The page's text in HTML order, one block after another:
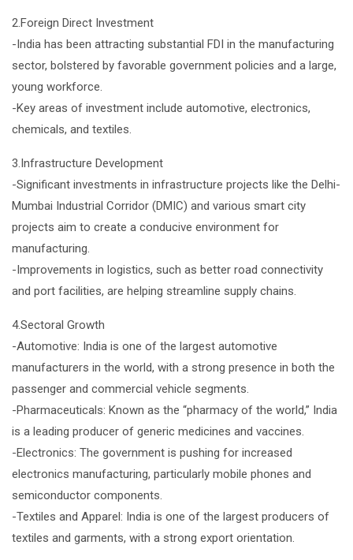
2.Foreign Direct Investment
-India has been attracting substantial FDI in the manufacturing
sector, bolstered by favorable government policies and a large,
young workforce.
-Key areas of investment include automotive, electronics,
chemicals, and textiles.
3.Infrastructure Development
-Significant investments in infrastructure projects like the Delhi-
Mumbai Industrial Corridor (DMIC) and various smart city
projects aim to create a conducive environment for
manufacturing.
-Improvements in logistics, such as better road connectivity
and port facilities, are helping streamline supply chains.
4.Sectoral Growth
-Automotive: India is one of the largest automotive
manufacturers in the world, with a strong presence in both the
passenger and commercial vehicle segments.
-Pharmaceuticals: Known as the “pharmacy of the world,” India
is a leading producer of generic medicines and vaccines.
-Electronics: The government is pushing for increased
electronics manufacturing, particularly mobile phones and
semiconductor components.
-Textiles and Apparel: India is one of the largest producers of
textiles and garments, with a strong export orientation.